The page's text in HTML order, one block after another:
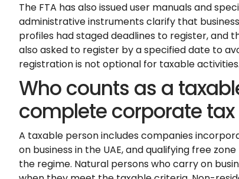
The FTA has also issued user manuals and
administrative instruments clarify that
profiles had staged deadlines to register, and
also asked to register by a specified date to
registration is not optional for taxable activities.
Who counts as a
complete corporate
A taxable person includes companies
on business in the UAE, and qualifying free
the regime. Natural persons who carry on